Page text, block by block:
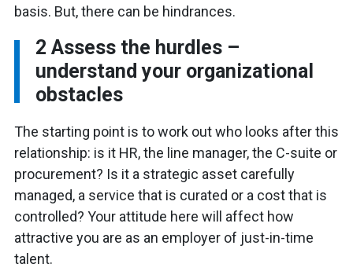
basis. But, there can be hindrances.
2 Assess the hurdles –
understand your organizational
obstacles
The starting point is to work out who looks after this
relationship: is it HR, the line manager, the C-suite or
procurement? Is it a strategic asset carefully
managed, a service that is curated or a cost that is
controlled? Your attitude here will affect how
attractive you are as an employer of just-in-time
talent.